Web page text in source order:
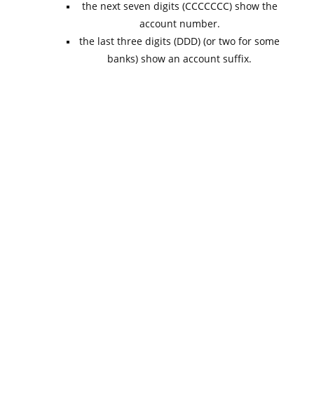
the next seven digits (CCCCCCC) show the
account number.
the last three digits (DDD) (or two for some
banks) show an account suffix.